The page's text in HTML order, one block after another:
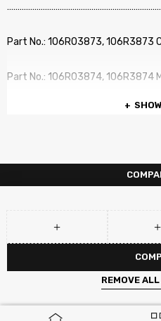
Part No.: 106R03873, 106R3873
Part No.: 106R03874, 106R3874
Part No.: 106R03875, 106R3875
(Various part numbers and
Xerox VersaLink C505
Xerox VersaLink C500DN
REMOVE